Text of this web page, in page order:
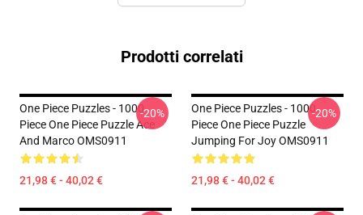
Prodotti correlati
One Piece Puzzles - 1000
Piece One Piece Puzzle Ace
And Marco OMS0911
21,98 € - 40,02 €
-20%
One Piece Puzzles - 1000
Piece One Piece Puzzle
Jumping For Joy OMS0911
21,98 € - 40,02 €
-20%